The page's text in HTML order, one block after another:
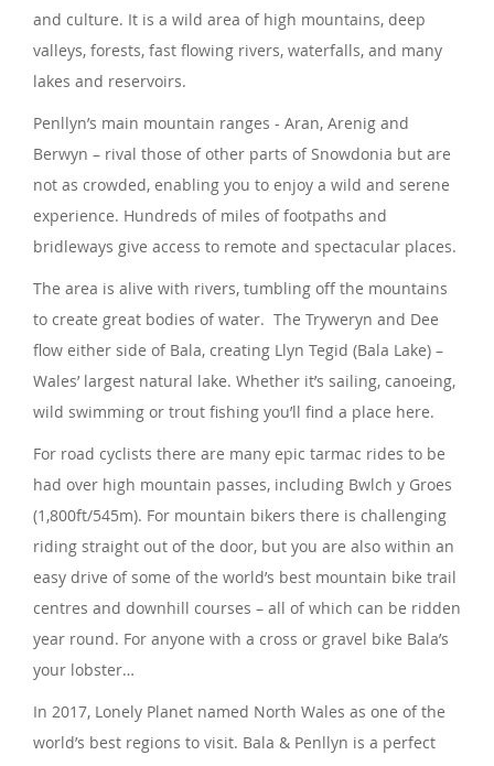
and culture. It is a wild area of high mountains, deep
valleys, forests, fast flowing rivers, waterfalls, and many
lakes and reservoirs.
Penllyn’s main mountain ranges - Aran, Arenig and
Berwyn – rival those of other parts of Snowdonia but are
not as crowded, enabling you to enjoy a wild and serene
experience. Hundreds of miles of footpaths and
bridleways give access to remote and spectacular places.
The area is alive with rivers, tumbling off the mountains
to create great bodies of water. The Tryweryn and Dee
flow either side of Bala, creating Llyn Tegid (Bala Lake) –
Wales’ largest natural lake. Whether it’s sailing, canoeing,
wild swimming or trout fishing you’ll find a place here.
For road cyclists there are many epic tarmac rides to be
had over high mountain passes, including Bwlch y Groes
(1,800ft/545m). For mountain bikers there is challenging
riding straight out of the door, but you are also within an
easy drive of some of the world’s best mountain bike trail
centres and downhill courses – all of which can be ridden
year round. For anyone with a cross or gravel bike Bala’s
your lobster…
In 2017, Lonely Planet named North Wales as one of the
world’s best regions to visit. Bala & Penllyn is a perfect